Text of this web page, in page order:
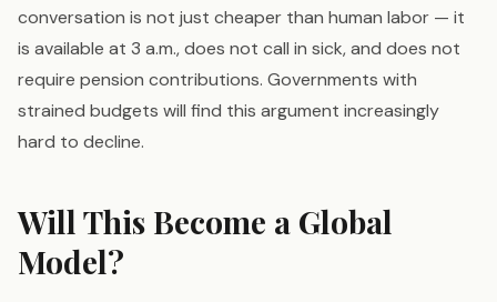
conversation is not just cheaper than human labor — it
is available at 3 a.m., does not call in sick, and does not
require pension contributions. Governments with
strained budgets will find this argument increasingly
hard to decline.
Will This Become a Global
Model?